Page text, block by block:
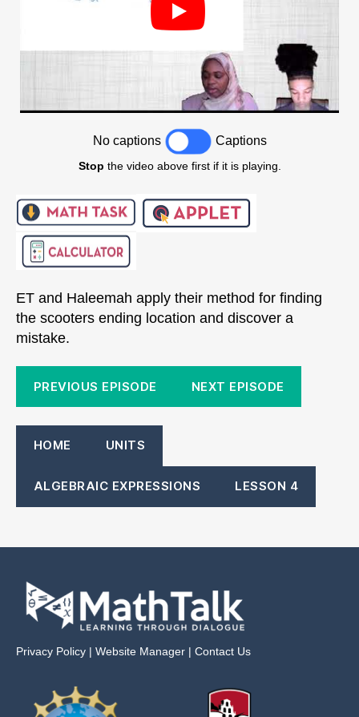
No captions Captions
Stop the video above first if it is playing.
ET and Haleemah apply their method for finding
the scooters ending location and discover a
mistake.
PREVIOUS EPISODE NEXT EPISODE
HOME UNITS
ALGEBRAIC EXPRESSIONS LESSON 4
Privacy Policy | Website Manager | Contact Us